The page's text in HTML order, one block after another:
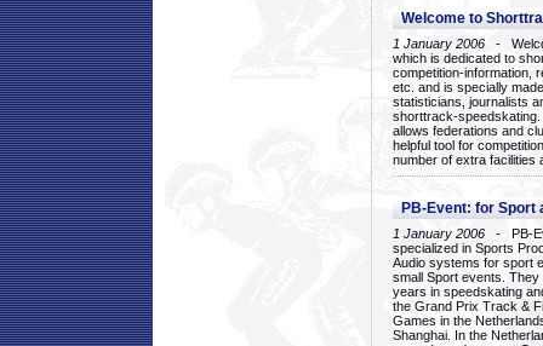
Welcome to
1 January 2006 -
which is dedicated to
competition-information,
etc. and is specially
statisticians, journalists
shorttrack-
allows federations and
helpful tool for
number of extra facilities
PB-Event: for Sport
1 January 2006 - PB-
specialized in Sports
Audio systems for sport
small Sport events.
years in speedskating
the Grand Prix Track &
Games in the
Shanghai. In the